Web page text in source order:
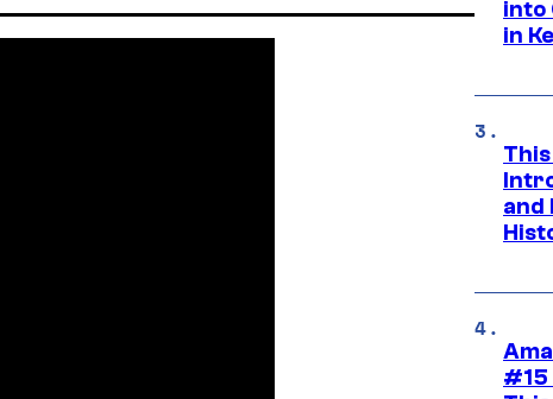
into
in
and
#15